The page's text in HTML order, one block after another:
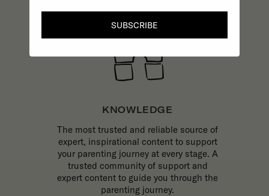
KNOWLEDGE
The most trusted and reliable source of
expert, inspirational content to support
your parenting journey at every stage. A
trusted community of support and
expert content to guide you through the
parenting journey.
SUBSCRIBE